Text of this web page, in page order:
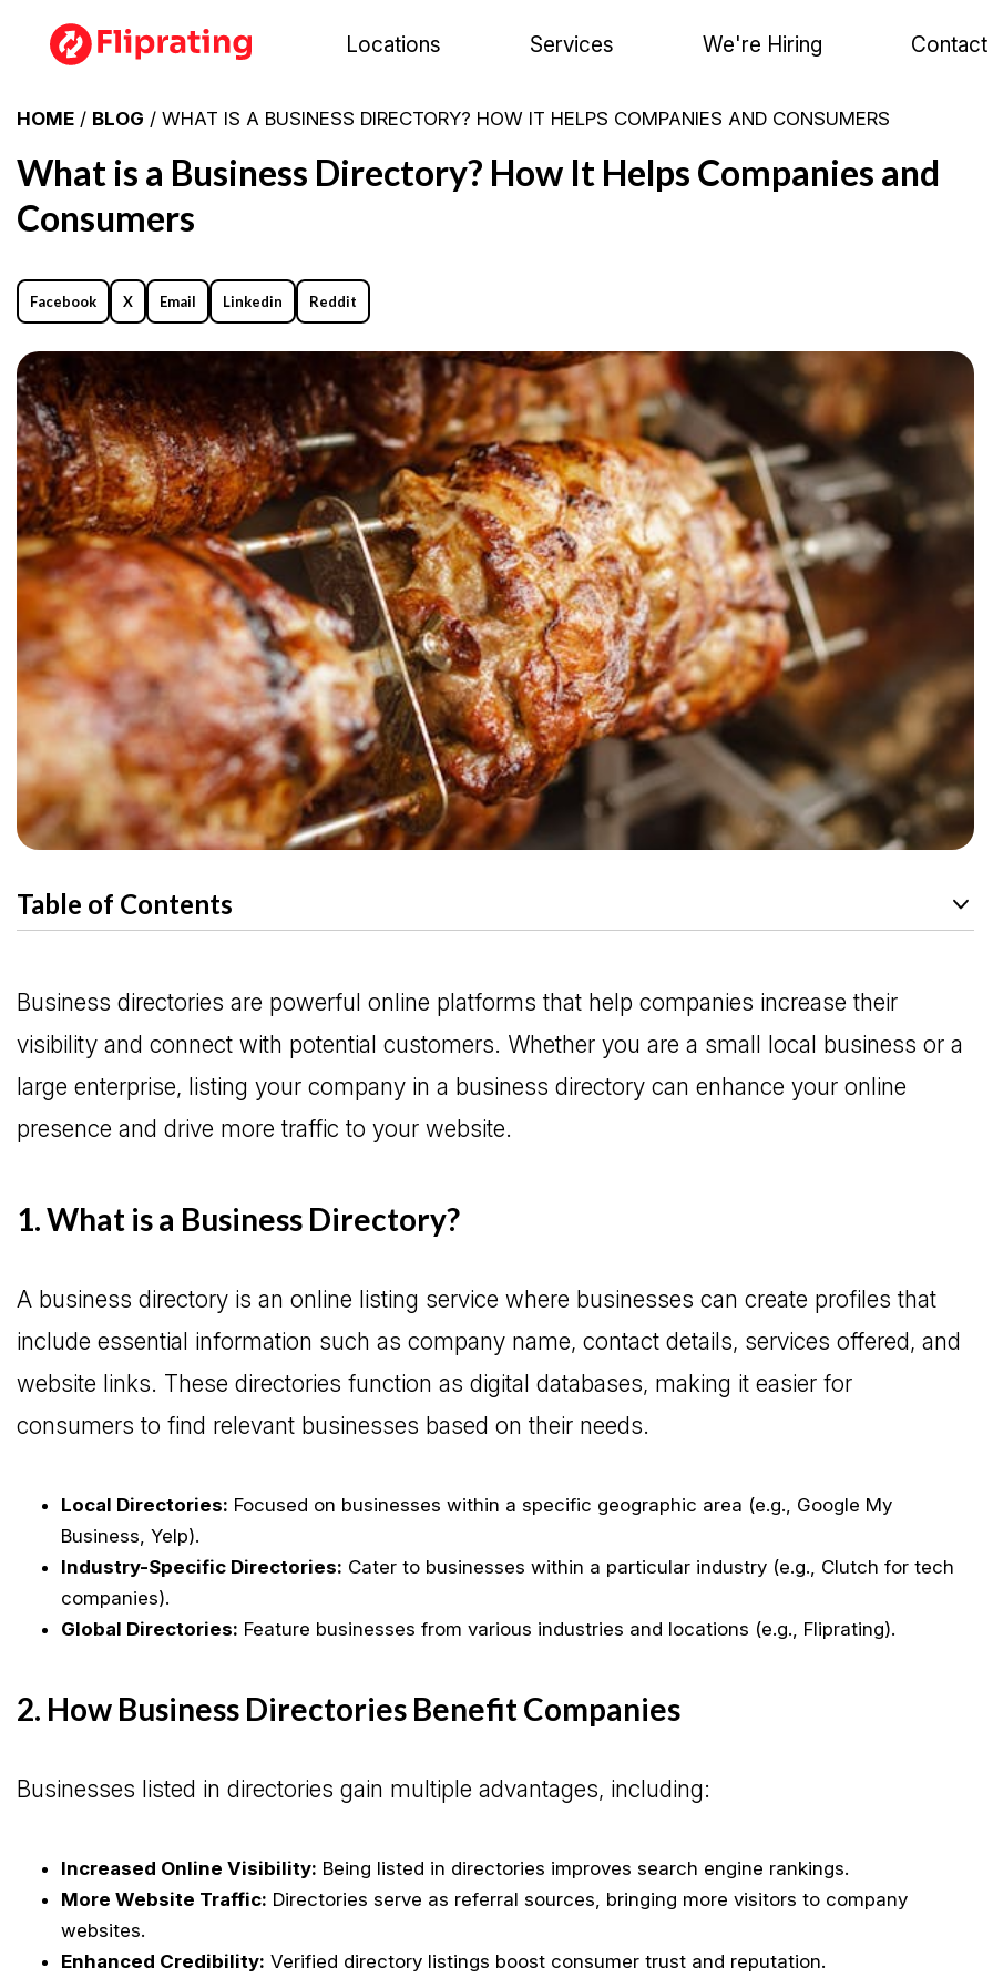
Locations Services We're Hiring Contact
What is a Business Directory? How It Helps Companies and
Consumers
HOME / BLOG / WHAT IS A BUSINESS DIRECTORY? HOW IT HELPS COMPANIES AND CONSUMERS
Facebook X Email Linkedin Reddit
Table of Contents
Business directories are powerful online platforms that help companies increase their
visibility and connect with potential customers. Whether you are a small local business or a
large enterprise, listing your company in a business directory can enhance your online
presence and drive more traffic to your website.
1. What is a Business Directory?
A business directory is an online listing service where businesses can create profiles that
include essential information such as company name, contact details, services offered, and
website links. These directories function as digital databases, making it easier for
consumers to find relevant businesses based on their needs.
Local Directories: Focused on businesses within a specific geographic area (e.g., Google My
Business, Yelp).
Industry-Specific Directories: Cater to businesses within a particular industry (e.g., Clutch for tech
companies).
Global Directories: Feature businesses from various industries and locations (e.g., Fliprating).
2. How Business Directories Benefit Companies
Businesses listed in directories gain multiple advantages, including:
Increased Online Visibility: Being listed in directories improves search engine rankings.
More Website Traffic: Directories serve as referral sources, bringing more visitors to company
websites.
Enhanced Credibility: Verified directory listings boost consumer trust and reputation.